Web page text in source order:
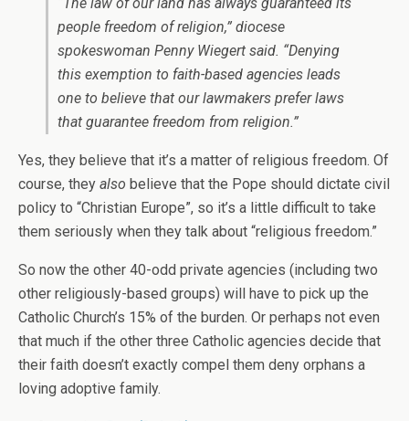
people freedom of religion,” diocese
spokeswoman Penny Wiegert said. “Denying
this exemption to faith-based agencies leads
one to believe that our lawmakers prefer laws
that guarantee freedom from religion.”
Yes, they believe that it’s a matter of religious freedom. Of
course, they also believe that the Pope should dictate civil
policy to “Christian Europe”, so it’s a little difficult to take
them seriously when they talk about “religious freedom.”
So now the other 40-odd private agencies (including two
other religiously-based groups) will have to pick up the
Catholic Church’s 15% of the burden. Or perhaps not even
that much if the other three Catholic agencies decide that
their faith doesn’t exactly compel them deny orphans a
loving adoptive family.